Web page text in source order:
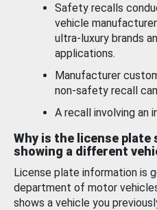
Safety recalls
vehicle
ultra-luxury brands
applications.
Manufacturer
non-safety recall
A recall involving an
Why is the license plate
showing a different
License plate information is
department of motor
shows a vehicle you